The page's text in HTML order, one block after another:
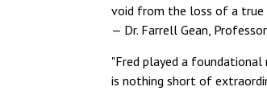
void from the loss of a true
— Dr. Farrell Gean,
"Fred played a foundational
is nothing short of